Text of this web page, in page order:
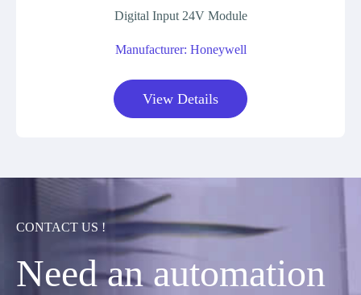
Digital Input 24V Module
Manufacturer: Honeywell
View Details
CONTACT US !
Need an automation